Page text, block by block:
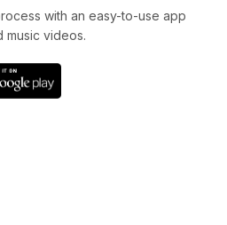
with an easy-to-use app
music videos.